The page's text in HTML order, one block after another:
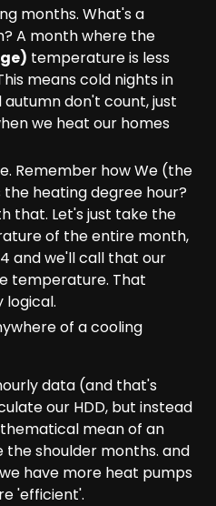
months. What's a
A month where the
temperature is less
means cold nights in
don't count, just
we heat our homes
Remember how We (the
heating degree hour?
that. Let's just take the
of the entire month,
and we'll call that our
temperature. That
logical.
of a cooling
data (and that's
our HDD, but instead
mean of an
shoulder months. and
have more heat pumps
'efficient'.